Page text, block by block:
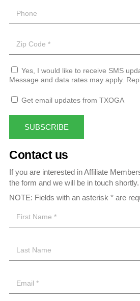
Yes, I would like to receive SMS
Message and data rates may apply.
Get email updates from TXOGA
SUBSCRIBE
Contact us
If you are interested in Affiliate
the form and we will be in touch shortly.
NOTE: Fields with an asterisk * are